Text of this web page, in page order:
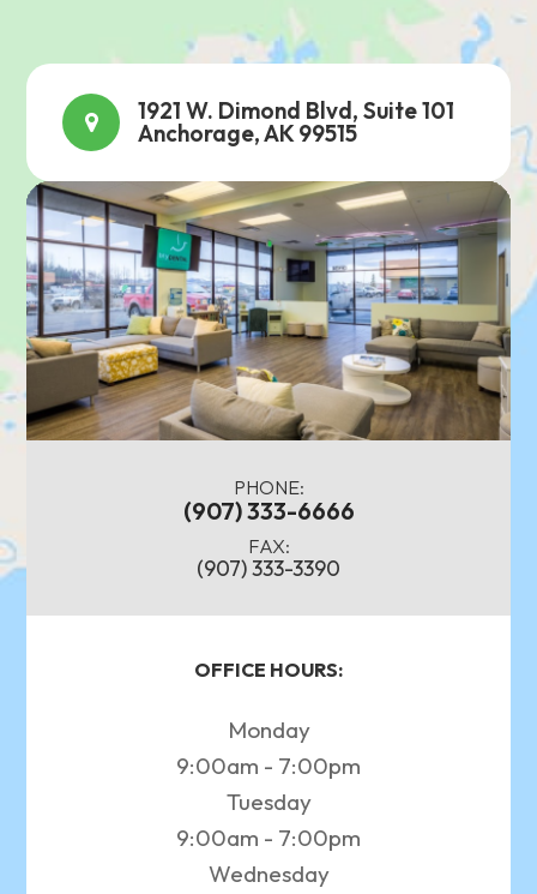
1921 W. Dimond Blvd, Suite 101
Anchorage, AK 99515
PHONE:
(907) 333-6666
FAX:
(907) 333-3390
OFFICE HOURS:
Monday
9:00am - 7:00pm
Tuesday
9:00am - 7:00pm
Wednesday